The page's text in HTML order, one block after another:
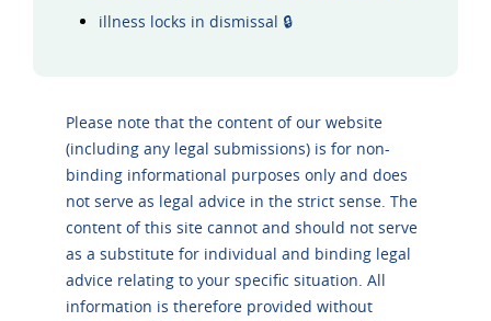
illness locks in dismissal 🔒
Please note that the content of our website
(including any legal submissions) is for non-
binding informational purposes only and does
not serve as legal advice in the strict sense. The
content of this site cannot and should not serve
as a substitute for individual and binding legal
advice relating to your specific situation. All
information is therefore provided without